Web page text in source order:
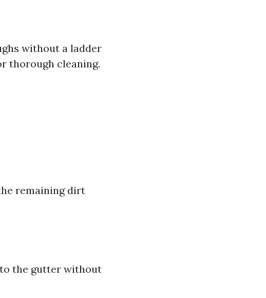
without a ladder
thorough cleaning.
remaining dirt
the gutter without